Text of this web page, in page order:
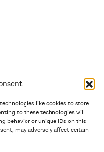
like cookies to store
to these technologies will
behavior or unique IDs on this
may adversely affect certain
arts agencies of